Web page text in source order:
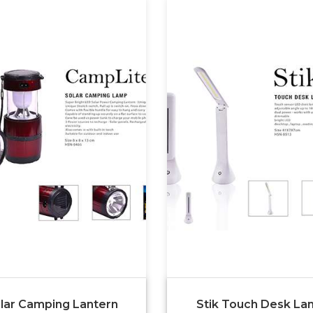
Camping Lantern Stik Touch Desk